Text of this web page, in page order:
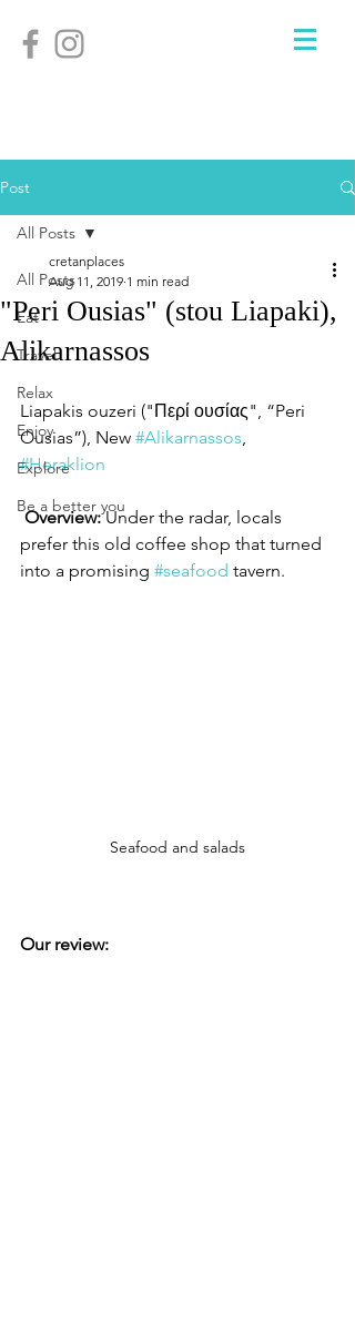
Post
All Posts
Eat
Travel
Relax
Enjoy
Explore
Be a better you
All Posts
"Peri Ousias" (stou Liapaki),
Alikarnassos
cretanplaces
Aug 11, 2019 1 min read
Liapakis ouzeri ("Περί ουσίας", “Peri
Ousias”), New #Alikarnassos,
#Heraklion
Overview: Under the radar, locals
prefer this old coffee shop that turned
into a promising #seafood tavern.
Seafood and salads
Our review: